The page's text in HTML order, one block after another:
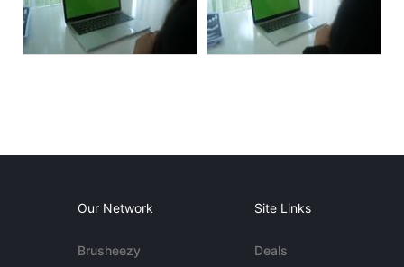
Our Network
Brusheezy
Site Links
Deals